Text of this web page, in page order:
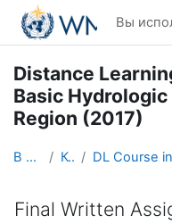
Перейти к основному
Вы
Distance
Basic
Region (2017)
В начало Курсы
Final Written